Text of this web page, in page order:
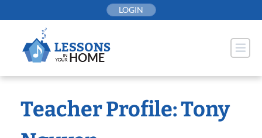
to
LOGIN
Teacher Profile: Tony